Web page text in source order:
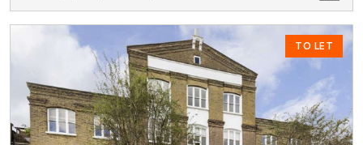
TO LET